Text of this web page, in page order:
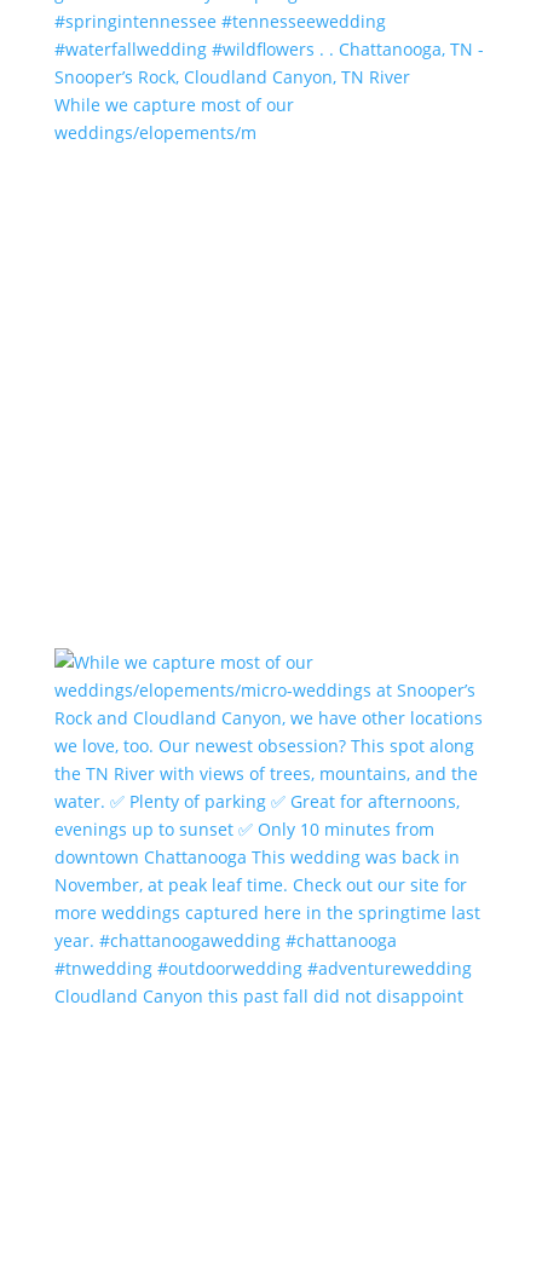
While we capture most of our
weddings/elopements/m
Cloudland Canyon this past fall did not disappoint